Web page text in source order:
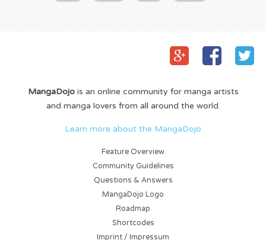
MangaDojois an online community for manga artists
and manga lovers from all around the world.
Learn more about the MangaDojo
Feature Overview
Community Guidelines
Questions & Answers
MangaDojo Logo
Roadmap
Shortcodes
Imprint / Impressum